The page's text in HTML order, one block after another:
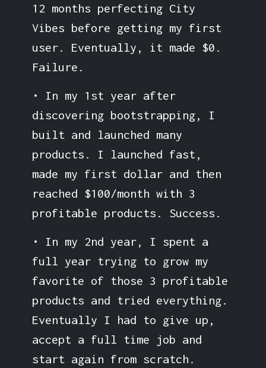
12 months perfecting City
Vibes before getting my first
user. Eventually, it made $0.
Failure.
• In my 1st year after
discovering bootstrapping, I
built and launched many
products. I launched fast,
made my first dollar and then
reached $100/month with 3
profitable products. Success.
• In my 2nd year, I spent a
full year trying to grow my
favorite of those 3 profitable
products and tried everything.
Eventually I had to give up,
accept a full time job and
start again from scratch.